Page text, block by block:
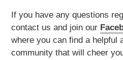
If you have any questions
contact us and join our
where you can find a helpful
community that will cheer